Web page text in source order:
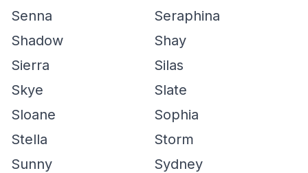
Senna
Seraphina
Shadow
Shay
Sierra
Silas
Skye
Slate
Sloane
Sophia
Stella
Storm
Sunny
Sydney